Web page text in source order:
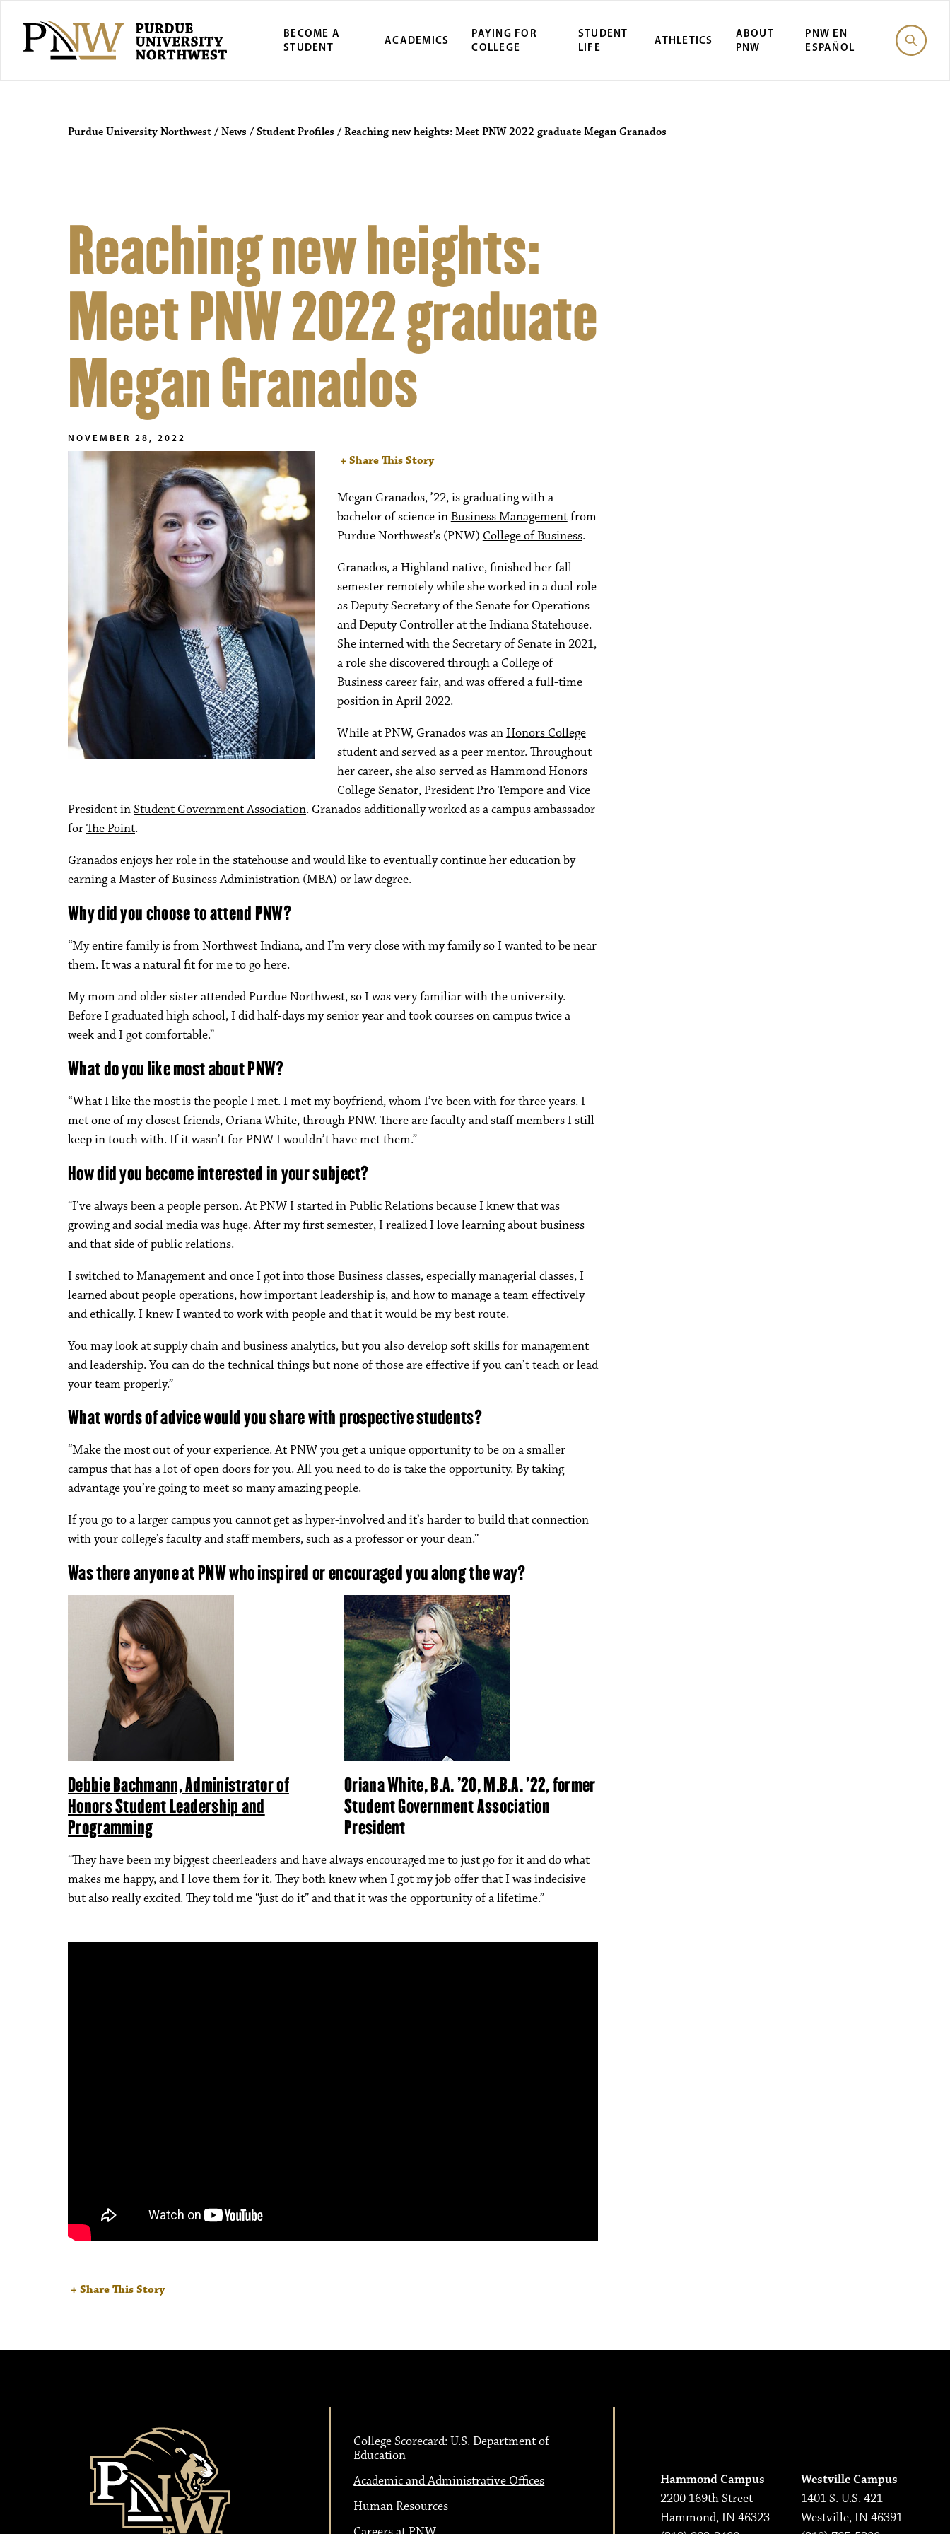
BECOME A
STUDENT
ACADEMICS
PAYING FOR
COLLEGE
STUDENT
LIFE
ATHLETICS
ABOUT
PNW
PNW EN
ESPAÑOL
Purdue University Northwest / News / Student Profiles / Reaching new heights: Meet PNW 2022 graduate Megan Granados
Reaching new heights:
Meet PNW 2022 graduate
Megan Granados
NOVEMBER 28, 2022
+ Share This Story
Megan Granados, ’22, is graduating with a
bachelor of science inBusiness Managementfrom
Purdue Northwest’s (PNW) College of Business.
Granados, a Highland native, finished her fall
semester remotely while she worked in a dual role
as Deputy Secretary of the Senate for Operations
and Deputy Controller at the Indiana Statehouse.
She interned with the Secretary of Senate in 2021,
a role she discovered through a College of
Business career fair, and was offered a full-time
position in April 2022.
While at PNW, Granados was an Honors College
student and served as a peer mentor. Throughout
her career, she also served as Hammond Honors
College Senator, President Pro Tempore and Vice
President inStudent Government Association. Granados additionally worked as a campus ambassador
forThe Point.
Granados enjoys her role in the statehouse and would like to eventually continue her education by
earning a Master of Business Administration (MBA) or law degree.
Why did you choose to attend PNW?
“My entire family is from Northwest Indiana, and I’m very close with my family so I wanted to be near
them. It was a natural fit for me to go here.
My mom and older sister attended Purdue Northwest, so I was very familiar with the university.
Before I graduated high school, I did half-days my senior year and took courses on campus twice a
week and I got comfortable.”
What do you like most about PNW?
“What I like the most is the people I met. I met my boyfriend, whom I’ve been with for three years. I
met one of my closest friends, Oriana White, through PNW. There are faculty and staff members I still
keep in touch with. If it wasn’t for PNW I wouldn’t have met them.”
How did you become interested in your subject?
“I’ve always been a people person. At PNW I started in Public Relations because I knew that was
growing and social media was huge. After my first semester, I realized I love learning about business
and that side of public relations.
I switched to Management and once I got into those Business classes, especially managerial classes, I
learned about people operations, how important leadership is, and how to manage a team effectively
and ethically. I knew I wanted to work with people and that it would be my best route.
You may look at supply chain and business analytics, but you also develop soft skills for management
and leadership. You can do the technical things but none of those are effective if you can’t teach or lead
your team properly.”
What words of advice would you share with prospective students?
“Make the most out of your experience. At PNW you get a unique opportunity to be on a smaller
campus that has a lot of open doors for you. All you need to do is take the opportunity. By taking
advantage you’re going to meet so many amazing people.
If you go to a larger campus you cannot get as hyper-involved and it’s harder to build that connection
with your college’s faculty and staff members, such as a professor or your dean.”
Was there anyone at PNW who inspired or encouraged you along the way?
Debbie Bachmann, Administrator of
Honors Student Leadership and
Programming
Oriana White, B.A. ’20, M.B.A. ’22, former
Student Government Association
President
“They have been my biggest cheerleaders and have always encouraged me to just go for it and do what
makes me happy, and I love them for it. They both knew when I got my job offer that I was indecisive
but also really excited. They told me “just do it” and that it was the opportunity of a lifetime.”
+ Share This Story
College Scorecard: U.S. Department of
Education
Academic and Administrative Offices
Human Resources
Hammond Campus
2200 169th Street
Hammond, IN 46323
Westville Campus
1401 S. U.S. 421
Westville, IN 46391